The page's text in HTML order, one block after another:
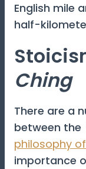
English mile
half-
Ching
There are a
between the
philosophy
importance